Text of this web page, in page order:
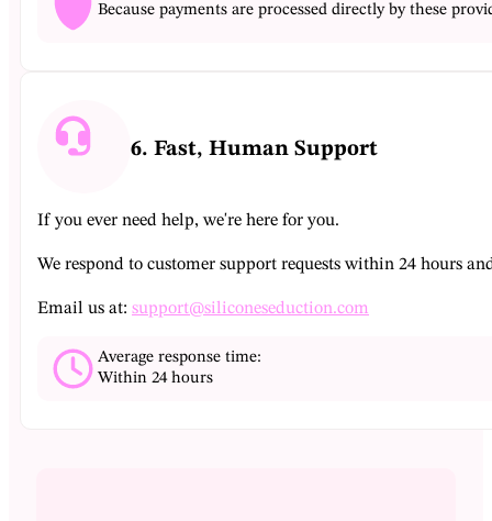
Because payments are processed directly by these
6. Fast, Human Support
If you ever need help, we're here for you.
We respond to customer support requests within 24 hours
Email us at: support@siliconeseduction.com
Average response time:
Within 24 hours